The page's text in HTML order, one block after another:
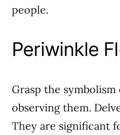
people.
Periwinkle
Grasp the symbolism
observing them.
They are significant